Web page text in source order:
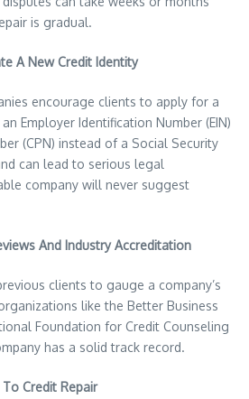
is gradual.
A New Credit Identity
encourage clients to apply for a
Employer Identification Number (EIN)
(CPN) instead of a Social Security
can lead to serious legal
company will never suggest
And Industry Accreditation
clients to gauge a company’s
like the Better Business
Foundation for Credit Counseling
has a solid track record.
Credit Repair